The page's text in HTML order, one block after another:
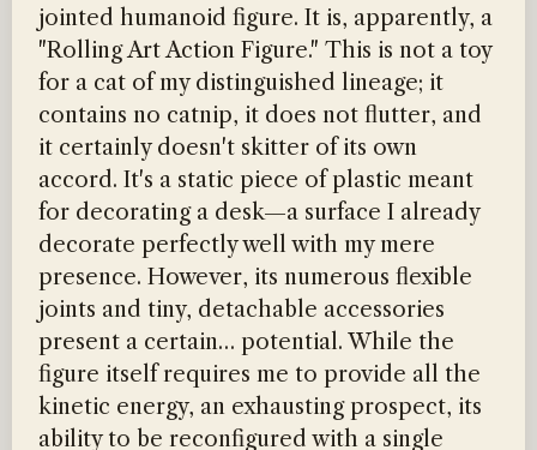
jointed humanoid figure. It is, apparently, a
"Rolling Art Action Figure." This is not a toy
for a cat of my distinguished lineage; it
contains no catnip, it does not flutter, and
it certainly doesn't skitter of its own
accord. It's a static piece of plastic meant
for decorating a desk—a surface I already
decorate perfectly well with my mere
presence. However, its numerous flexible
joints and tiny, detachable accessories
present a certain… potential. While the
figure itself requires me to provide all the
kinetic energy, an exhausting prospect, its
ability to be reconfigured with a single